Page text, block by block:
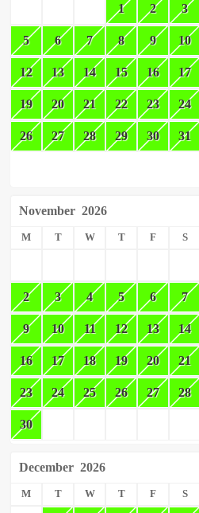
1 2 3
5 6 7 8 9 10
12 13 14 15 16 17
19 20 21 22 23 24
26 27 28 29 30 31
November 2026
M T W T F S
2 3 4 5 6 7
9 10 11 12 13 14
16 17 18 19 20 21
23 24 25 26 27 28
30
December 2026
M T W T F S